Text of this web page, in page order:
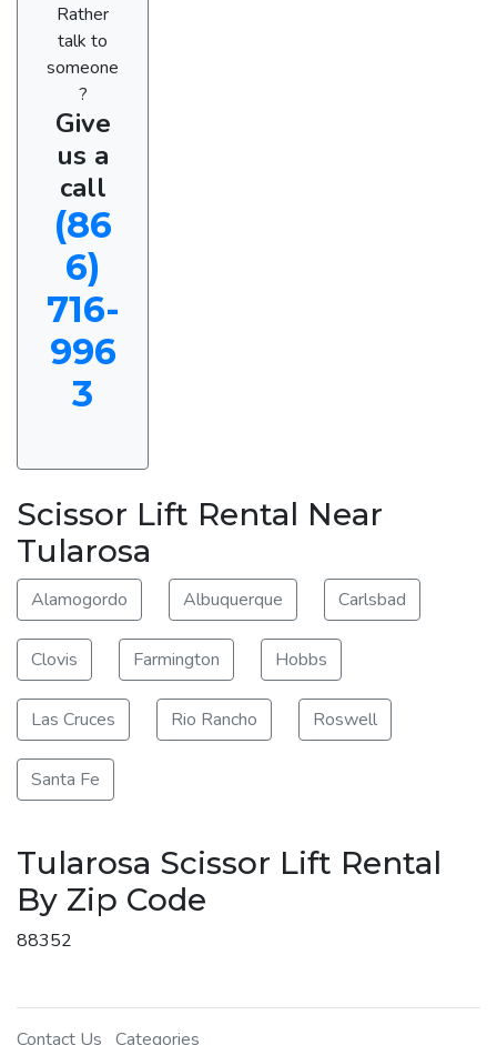
Rather
talk to
someone
?
Give
us a
call
(86
6)
716-
996
3
Scissor Lift Rental Near
Tularosa
Alamogordo Albuquerque Carlsbad
Clovis Farmington Hobbs
Las Cruces Rio Rancho Roswell
Santa Fe
Tularosa Scissor Lift Rental
By Zip Code
88352
Contact Us Categories